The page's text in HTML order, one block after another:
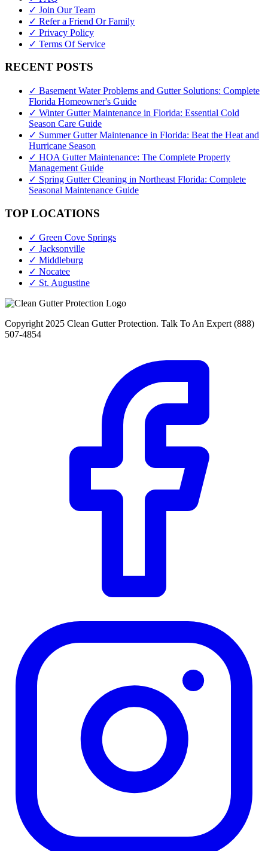
✓ Join Our Team
✓ Refer a Friend Or Family
✓ Privacy Policy
✓ Terms Of Service
RECENT POSTS
✓ Basement Water Problems and Gutter Solutions: Complete
Florida Homeowner's Guide
✓ Winter Gutter Maintenance in Florida: Essential Cold
Season Care Guide
✓ Summer Gutter Maintenance in Florida: Beat the Heat and
Hurricane Season
✓ HOA Gutter Maintenance: The Complete Property
Management Guide
✓ Spring Gutter Cleaning in Northeast Florida: Complete
Seasonal Maintenance Guide
TOP LOCATIONS
✓ Green Cove Springs
✓ Jacksonville
✓ Middleburg
✓ Nocatee
✓ St. Augustine
Copyright 2025 Clean Gutter Protection. Talk To An Expert (888)
507-4854